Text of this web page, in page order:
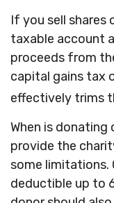
If you sell
taxable account
proceeds from
capital gains tax
effectively trims
When is
provide the
some limitations.
deductible up to